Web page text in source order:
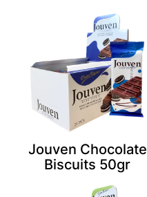
Jouven Chocolate
Biscuits 50gr